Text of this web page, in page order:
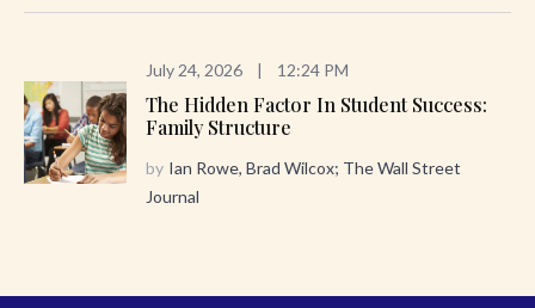
July 24, 2026 | 12:24 PM
The Hidden Factor In Student Success:
Family Structure
by Ian Rowe, Brad Wilcox; The Wall Street
Journal